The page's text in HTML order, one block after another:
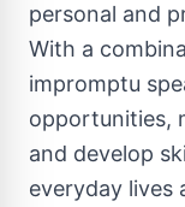
personal and
With a
impromptu
opportunities,
and develop
everyday lives